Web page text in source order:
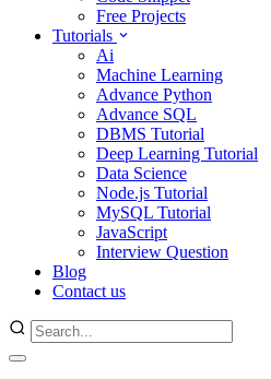
Free Projects
Tutorials
Ai
Machine Learning
Advance Python
Advance SQL
DBMS Tutorial
Deep Learning Tutorial
Data Science
Node.js Tutorial
MySQL Tutorial
JavaScript
Interview Question
Blog
Contact us